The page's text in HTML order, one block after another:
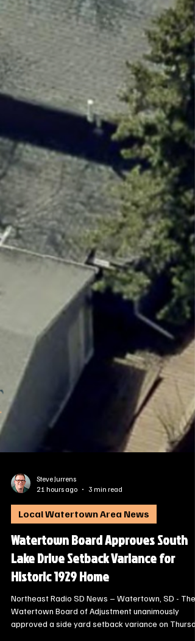
Steve Jurrens
21 hours ago
3 min read
Local Watertown Area News
Watertown Board Approves South
Lake Drive Setback Variance for
Historic 1929 Home